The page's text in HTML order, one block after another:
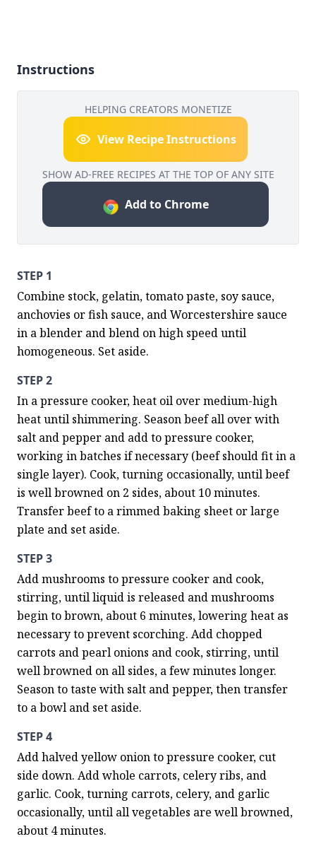
Instructions
HELPING CREATORS MONETIZE
View Recipe Instructions
SHOW AD-FREE RECIPES AT THE TOP OF ANY SITE
Add to Chrome
STEP 1
Combine stock, gelatin, tomato paste, soy sauce,
anchovies or fish sauce, and Worcestershire sauce
in a blender and blend on high speed until
homogeneous. Set aside.
STEP 2
In a pressure cooker, heat oil over medium-high
heat until shimmering. Season beef all over with
salt and pepper and add to pressure cooker,
working in batches if necessary (beef should fit in a
single layer). Cook, turning occasionally, until beef
is well browned on 2 sides, about 10 minutes.
Transfer beef to a rimmed baking sheet or large
plate and set aside.
STEP 3
Add mushrooms to pressure cooker and cook,
stirring, until liquid is released and mushrooms
begin to brown, about 6 minutes, lowering heat as
necessary to prevent scorching. Add chopped
carrots and pearl onions and cook, stirring, until
well browned on all sides, a few minutes longer.
Season to taste with salt and pepper, then transfer
to a bowl and set aside.
STEP 4
Add halved yellow onion to pressure cooker, cut
side down. Add whole carrots, celery ribs, and
garlic. Cook, turning carrots, celery, and garlic
occasionally, until all vegetables are well browned,
about 4 minutes.